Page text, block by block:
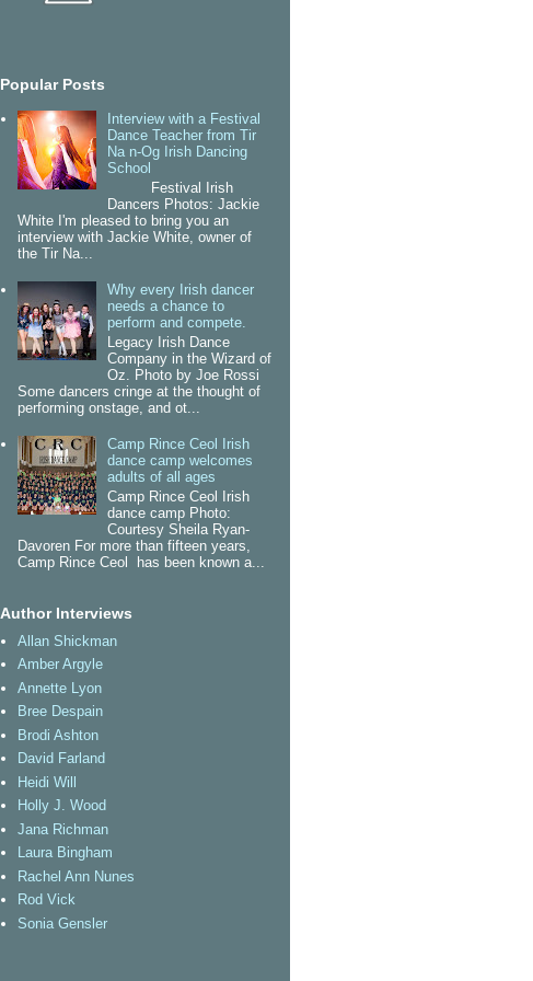
Popular Posts
Interview with a Festival
Dance Teacher from Tir
Na n-Og Irish Dancing
School
Festival Irish
Dancers Photos: Jackie
White I'm pleased to bring you an
interview with Jackie White, owner of
the Tir Na...
Why every Irish dancer
needs a chance to
perform and compete.
Legacy Irish Dance
Company in the Wizard of
Oz. Photo by Joe Rossi
Some dancers cringe at the thought of
performing onstage, and ot...
Camp Rince Ceol Irish
dance camp welcomes
adults of all ages
Camp Rince Ceol Irish
dance camp Photo:
Courtesy Sheila Ryan-
Davoren For more than fifteen years,
Camp Rince Ceol has been known a...
Author Interviews
Allan Shickman
Amber Argyle
Annette Lyon
Bree Despain
Brodi Ashton
David Farland
Heidi Will
Holly J. Wood
Jana Richman
Laura Bingham
Rachel Ann Nunes
Rod Vick
Sonia Gensler